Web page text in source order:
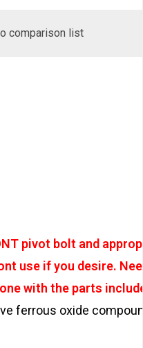
comparison list
pivot bolt and
use if you desire.
with the parts
ferrous oxide